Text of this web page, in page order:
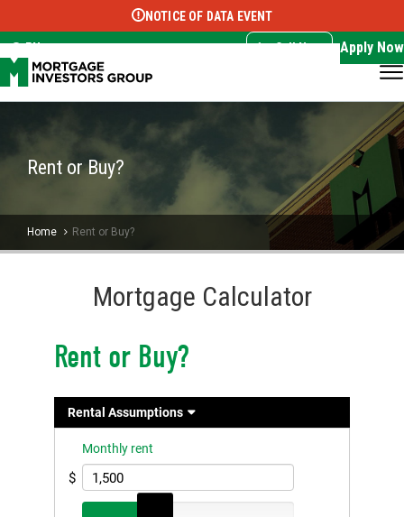
Select Language ▼
NOTICE OF DATA EVENT
EN Call Now Apply Now
Rent or Buy?
Home Rent or Buy?
Mortgage Calculator